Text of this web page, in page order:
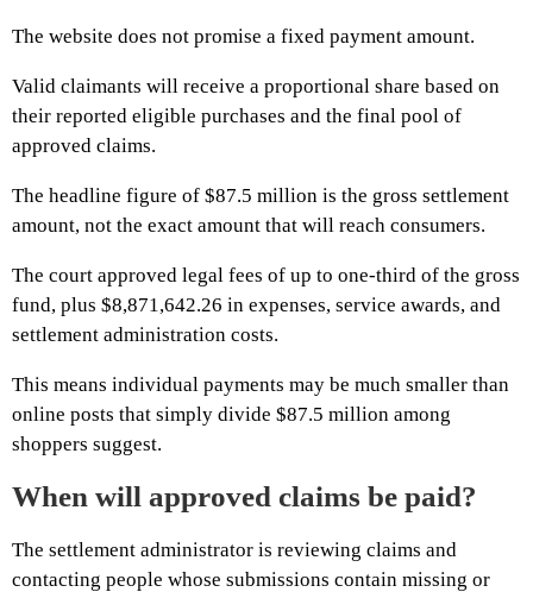
The website does not promise a fixed payment amount.
Valid claimants will receive a proportional share based on
their reported eligible purchases and the final pool of
approved claims.
The headline figure of $87.5 million is the gross settlement
amount, not the exact amount that will reach consumers.
The court approved legal fees of up to one-third of the gross
fund, plus $8,871,642.26 in expenses, service awards, and
settlement administration costs.
This means individual payments may be much smaller than
online posts that simply divide $87.5 million among
shoppers suggest.
When will approved claims be paid?
The settlement administrator is reviewing claims and
contacting people whose submissions contain missing or